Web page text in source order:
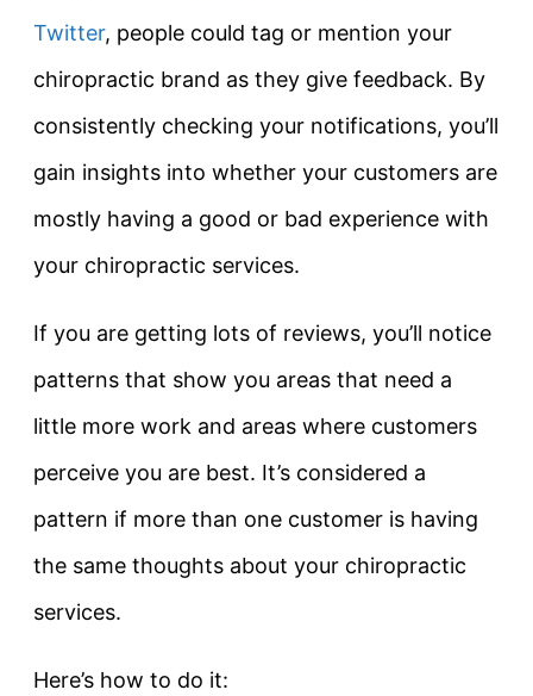
Twitter, people could tag or mention your
chiropractic brand as they give feedback. By
consistently checking your notifications, you’ll
gain insights into whether your customers are
mostly having a good or bad experience with
your chiropractic services.
If you are getting lots of reviews, you’ll notice
patterns that show you areas that need a
little more work and areas where customers
perceive you are best. It’s considered a
pattern if more than one customer is having
the same thoughts about your chiropractic
services.
Here’s how to do it: